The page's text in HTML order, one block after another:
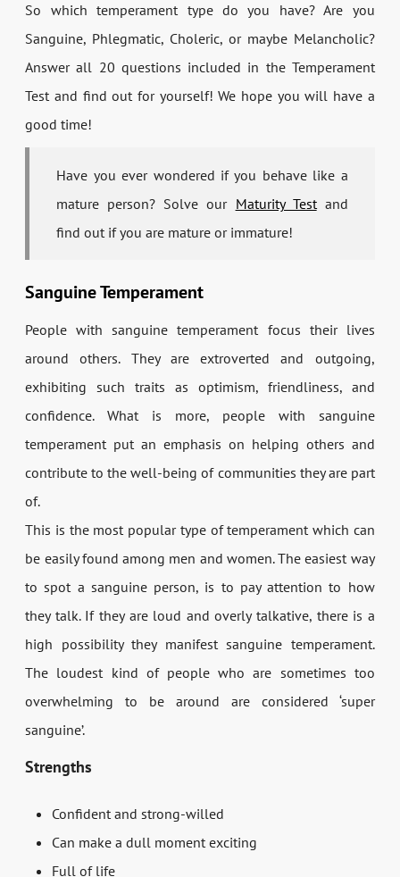
So which temperament type do you have? Are you
Sanguine, Phlegmatic, Choleric, or maybe Melancholic?
Answer all 20 questions included in the Temperament
Test and find out for yourself! We hope you will have a
good time!
Have you ever wondered if you behave like a
mature person? Solve our Maturity Testand
find out if you are mature or immature!
Sanguine Temperament
People with sanguine temperament focus their lives
around others. They are extroverted and outgoing,
exhibiting such traits as optimism, friendliness, and
confidence. What is more, people with sanguine
temperament put an emphasis on helping others and
contribute to the well-being of communities they are part
of.
This is the most popular type of temperament which can
be easily found among men and women. The easiest way
to spot a sanguine person, is to pay attention to how
they talk. If they are loud and overly talkative, there is a
high possibility they manifest sanguine temperament.
The loudest kind of people who are sometimes too
overwhelming to be around are considered ‘super
sanguine’.
Strengths
Confident and strong-willed
Can make a dull moment exciting
Full of life